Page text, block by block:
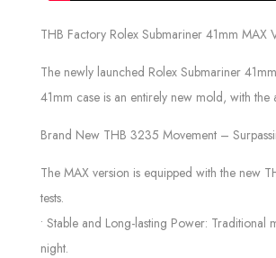
THB Factory Rolex Submariner 41mm
The newly launched Rolex Submariner
41mm case is an entirely new mold, with
Brand New THB 3235 Movement –
The MAX version is equipped with the new
tests.
• Stable and Long-lasting Power:
night.